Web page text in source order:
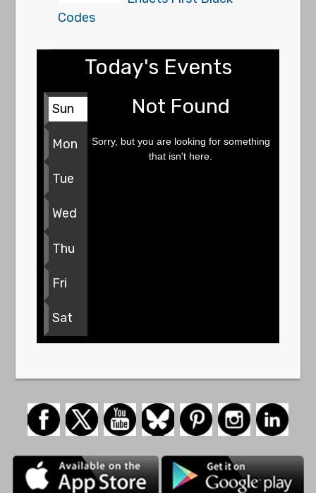
Codes
Today's Events
Sun
Mon
Tue
Wed
Thu
Fri
Sat
Not Found
Sorry, but you are looking for something
that isn't here.